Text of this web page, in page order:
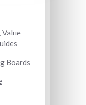
Value
Boards